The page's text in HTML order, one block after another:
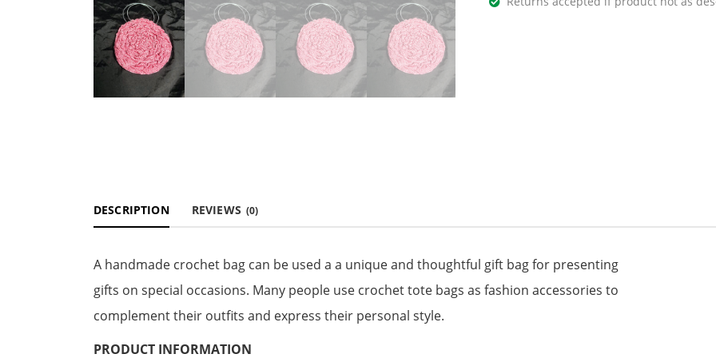
DESCRIPTION REVIEWS (0)
A handmade crochet bag can be used a a unique and thoughtful gift bag for presenting
gifts on special occasions. Many people use crochet tote bags as fashion accessories to
complement their outfits and express their personal style.
PRODUCT INFORMATION